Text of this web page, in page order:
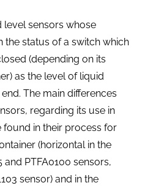
level sensors whose
the status of a switch which
(depending on its
as the level of liquid
The main differences
regarding its use in
in their process for
(horizontal in the
and PTFA0100 sensors,
sensor) and in the